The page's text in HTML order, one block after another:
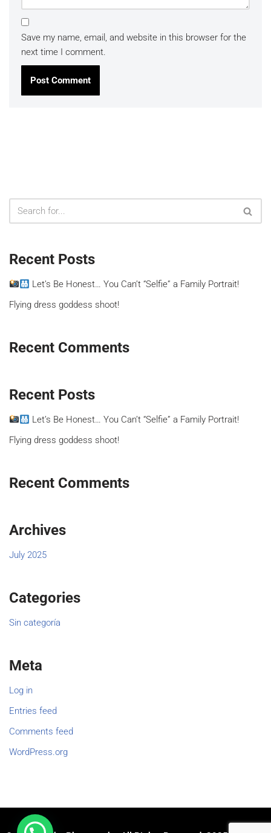
Save my name, email, and website in this browser for the
next time I comment.
Recent Posts
Let’s Be Honest… You Can’t “Selfie” a Family Portrait!
Flying dress goddess shoot!
Recent Comments
Recent Posts
Let’s Be Honest… You Can’t “Selfie” a Family Portrait!
Flying dress goddess shoot!
Recent Comments
Archives
July 2025
Categories
Sin categoría
Meta
Log in
Entries feed
Comments feed
WordPress.org